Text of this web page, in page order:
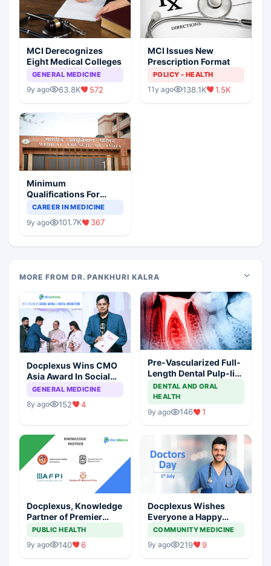
MCI Derecognizes
Eight Medical Colleges
GENERAL MEDICINE
9y ago 63.8K 572
MCI Issues New
Prescription Format
POLICY - HEALTH
11y ago 138.1K 1.5K
Minimum
Qualifications For
Teaching Faculty Of
CAREER IN MEDICINE
9y ago 101.7K 367
MORE FROM DR. PANKHURI KALRA
Docplexus Wins CMO
Asia Award In Social
Media And Digital
GENERAL MEDICINE
8y ago 152 4
Pre-Vascularized Full-
Length Dental Pulp-like
Tissue Constructs for
Root-Canal Treatment
DENTAL AND ORAL
HEALTH
9y ago 146 1
Docplexus, Knowledge
Partner of Premier
Medical Institutions
PUBLIC HEALTH
9y ago 140 6
Docplexus Wishes
Everyone a Happy
Doctors' Day!
COMMUNITY MEDICINE
9y ago 219 9